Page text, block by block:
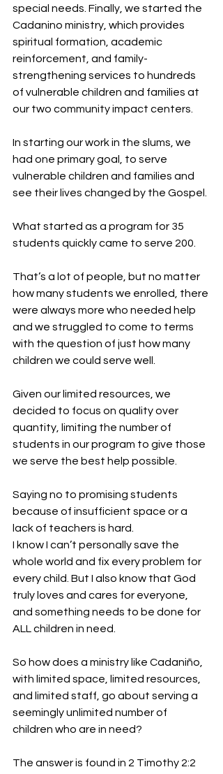
special needs. Finally, we started the
Cadanino ministry, which provides
spiritual formation, academic
reinforcement, and family-
strengthening services to hundreds
of vulnerable children and families at
our two community impact centers.
In starting our work in the slums, we
had one primary goal, to serve
vulnerable children and families and
see their lives changed by the Gospel.
What started as a program for 35
students quickly came to serve 200.
That’s a lot of people, but no matter
how many students we enrolled, there
were always more who needed help
and we struggled to come to terms
with the question of just how many
children we could serve well.
Given our limited resources, we
decided to focus on quality over
quantity, limiting the number of
students in our program to give those
we serve the best help possible.
Saying no to promising students
because of insufficient space or a
lack of teachers is hard.
I know I can’t personally save the
whole world and fix every problem for
every child. But I also know that God
truly loves and cares for everyone,
and something needs to be done for
ALL children in need.
So how does a ministry like Cadaniño,
with limited space, limited resources,
and limited staff, go about serving a
seemingly unlimited number of
children who are in need?
The answer is found in 2 Timothy 2:2